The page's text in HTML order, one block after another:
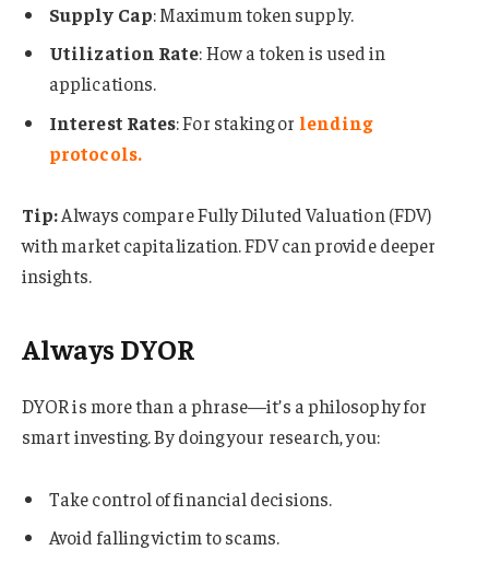
Supply Cap: Maximum token supply.
Utilization Rate: How a token is used in
applications.
Interest Rates: For staking or lending
protocols.
Tip:Always compare Fully Diluted Valuation (FDV)
with market capitalization. FDV can provide deeper
insights.
Always DYOR
DYOR is more than a phrase—it’s a philosophy for
smart investing. By doing your research, you:
Take control of financial decisions.
Avoid falling victim to scams.